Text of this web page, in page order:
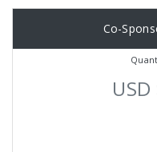
Co-
USD